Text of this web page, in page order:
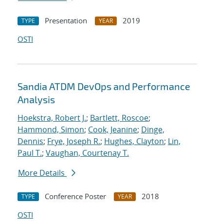
TYPE Presentation YEAR
2019
OSTI
Sandia ATDM DevOps and Performance
Analysis
Hoekstra, Robert J.; Bartlett, Roscoe;
Hammond, Simon; Cook, Jeanine; Dinge,
Dennis; Frye, Joseph R.; Hughes, Clayton; Lin,
Paul T.; Vaughan, Courtenay T.
More Details
TYPE Conference Poster YEAR
2018
OSTI